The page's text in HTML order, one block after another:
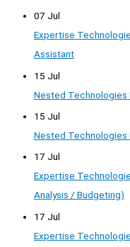
07 Jul
Expertise
Assistant
15 Jul
Nested Technologies
15 Jul
Nested Technologies
17 Jul
Expertise
Analysis / Budgeting)
17 Jul
Expertise